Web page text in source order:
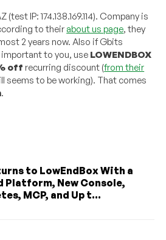
(test IP: 174.138.169.114). Company is
to their about us page, they
2 years now. Also if Gbits
to you, use LOWENDBOX
off recurring discount (from their
seems to be working). That comes
.
to LowEndBox With a
Platform, New Console,
MCP, and Up t...